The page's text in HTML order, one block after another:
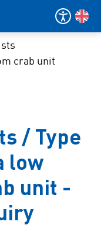
crab unit
/ Type
low
unit -